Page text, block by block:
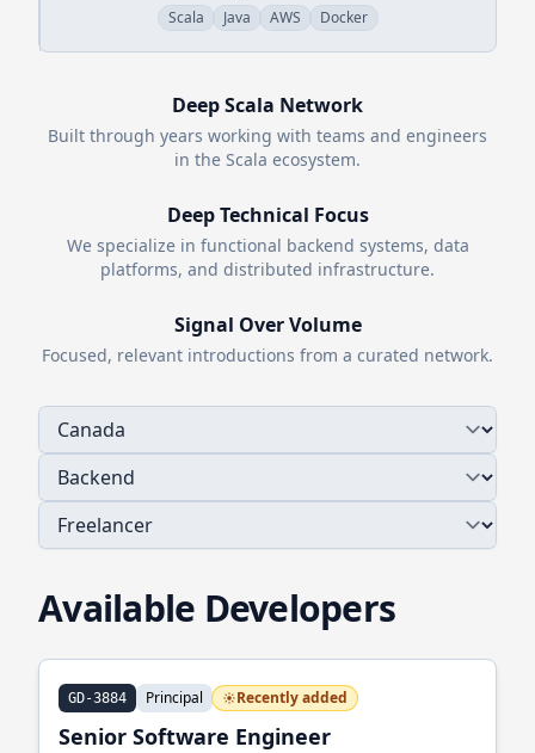
Scala Java AWS Docker
DeepScala Network
Built through years working with teams and engineers
in the Scala ecosystem.
Deep Technical Focus
We specialize in functional backend systems, data
platforms, and distributed infrastructure.
Signal Over Volume
Focused, relevant introductions from a curated network.
Available Developers
GD-3884 Principal Recently added
Senior Software Engineer